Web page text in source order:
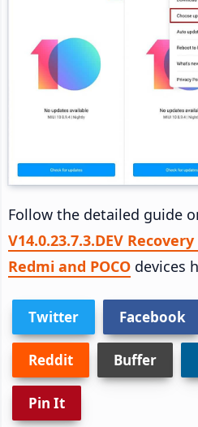
Follow the detailed guide
V14.0.23.7.3.DEV
Redmi and POCO devices
Twitter Facebook
Reddit Buffer
Pin It